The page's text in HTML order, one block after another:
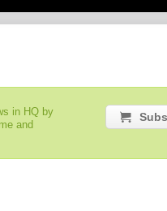
in HQ by
and